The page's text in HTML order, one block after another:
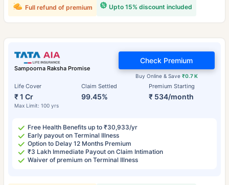
Upto 15% discount included
Full refund of premium
Sampoorna Raksha Promise
Life Cover
₹ 1 Cr
Max Limit: 100 yrs
Claim Settled
99.45%
Premium Starting
₹ 534/month
Buy Online & Save ₹0.7 K
Check Premium
Free Health Benefits up to ₹30,933/yr
Early payout on Terminal Illness
Option to Delay 12 Months Premium
₹3 Lakh Immediate Payout on Claim Intimation
Waiver of premium on Terminal Illness